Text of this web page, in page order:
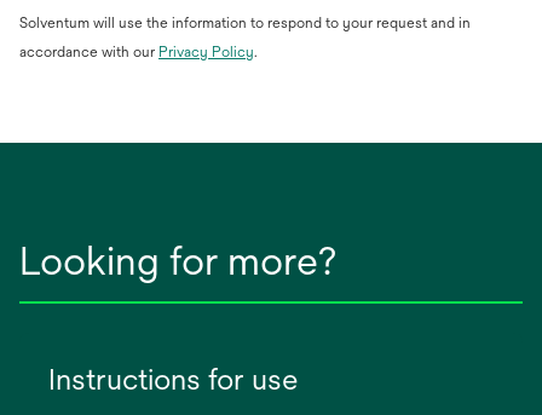
Solventum will use the information to respond to your request and in
accordance with our Privacy Policyopens
.
Looking for more?
Instructions for use